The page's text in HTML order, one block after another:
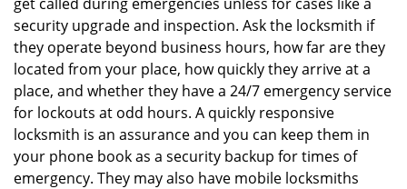
security upgrade and inspection. Ask the locksmith if
they operate beyond business hours, how far are they
located from your place, how quickly they arrive at a
place, and whether they have a 24/7 emergency service
for lockouts at odd hours. A quickly responsive
locksmith is an assurance and you can keep them in
your phone book as a security backup for times of
emergency. They may also have mobile locksmiths